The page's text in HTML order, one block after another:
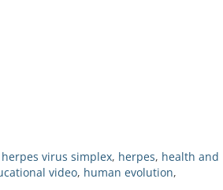
herpes virus simplex, herpes, health and
video, human evolution,